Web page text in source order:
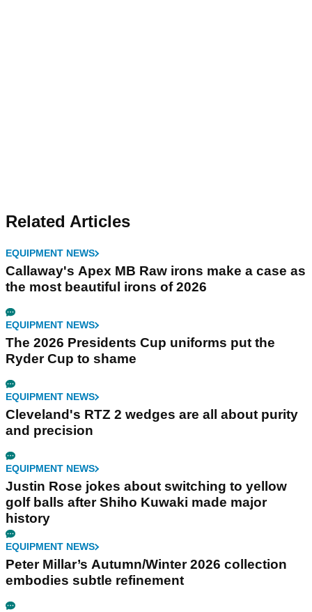
Related Articles
EQUIPMENT NEWS
Callaway's Apex MB Raw irons make a case as
the most beautiful irons of 2026
EQUIPMENT NEWS
The 2026 Presidents Cup uniforms put the
Ryder Cup to shame
EQUIPMENT NEWS
Cleveland's RTZ 2 wedges are all about purity
and precision
EQUIPMENT NEWS
Justin Rose jokes about switching to yellow
golf balls after Shiho Kuwaki made major
history
EQUIPMENT NEWS
Peter Millar’s Autumn/Winter 2026 collection
embodies subtle refinement